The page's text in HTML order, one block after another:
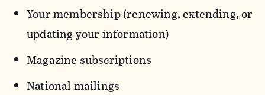
Your membership (renewing, extending, or
updating your information)
Magazine subscriptions
National mailings